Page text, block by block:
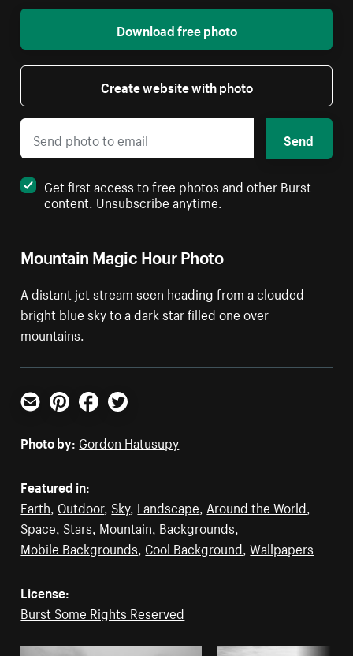
Mountain Magic Hour Photo
A distant jet stream seen heading from a clouded
bright blue sky to a dark star filled one over
mountains.
Download free photo
Create website with photo
Send
Get first access to free photos and other Burst
content. Unsubscribe anytime.
Email PinterestFacebookTwitter
Photo by: Gordon Hatusupy
Featured in:
Earth Outdoor, Sky, Landscape Around the World
Space Stars Mountain Backgrounds
Mobile Backgrounds Cool Background ,Wallpapers
License:
Burst Some Rights Reserved